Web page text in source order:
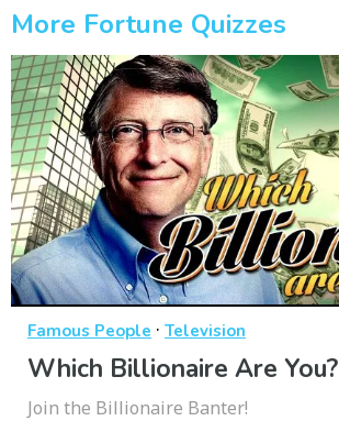
More Fortune Quizzes
Famous People · Television
Which Billionaire Are You?
Join the Billionaire Banter!